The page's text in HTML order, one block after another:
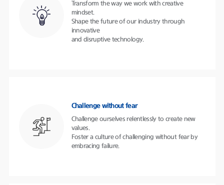
Transform the way we work with creative
mindset.
Shape the future of our industry through
innovative
and disruptive technology.
Challenge without fear
Challenge ourselves relentlessly to create new
values.
Foster a culture of challenging without fear by
embracing failure.